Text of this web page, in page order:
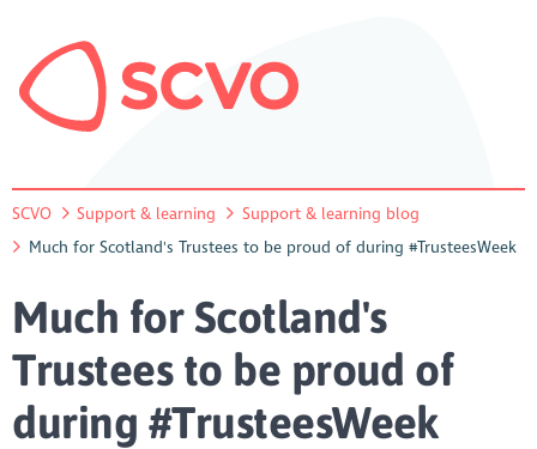
SCVO Support & learning
Support & learning blog
Much for Scotland's Trustees to be proud of during #TrusteesWeek
Much for Scotland's
Trustees to be proud of
during #TrusteesWeek